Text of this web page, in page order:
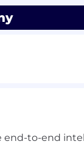
end-to-end